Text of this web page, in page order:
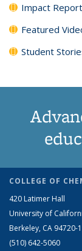
Impact Report
Featured
Student
COLLEGE OF
420 Latimer Hall
University of
Berkeley, CA 94720-
(510) 642-5060